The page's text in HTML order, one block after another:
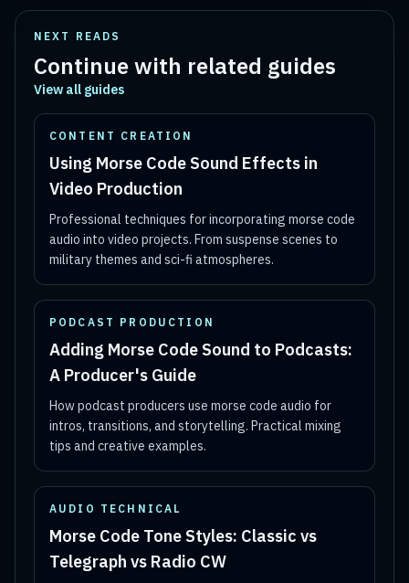
NEXT READS
Continue with related guides
View all guides
CONTENT CREATION
Using Morse Code Sound Effects in
Video Production
Professional techniques for incorporating morse code
audio into video projects. From suspense scenes to
military themes and sci-fi atmospheres.
PODCAST PRODUCTION
Adding Morse Code Sound to Podcasts:
A Producer's Guide
How podcast producers use morse code audio for
intros, transitions, and storytelling. Practical mixing
tips and creative examples.
AUDIO TECHNICAL
Morse Code Tone Styles: Classic vs
Telegraph vs Radio CW